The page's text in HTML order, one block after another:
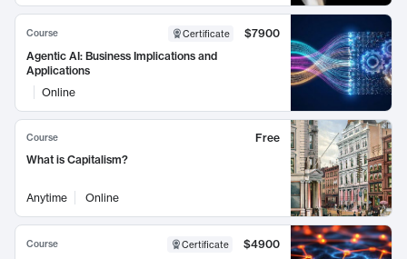
Course Certificate
$7900
Agentic AI: Business Implications and
Applications
Online
Course
Free
What is Capitalism?
Anytime Online
Course Certificate
$4900